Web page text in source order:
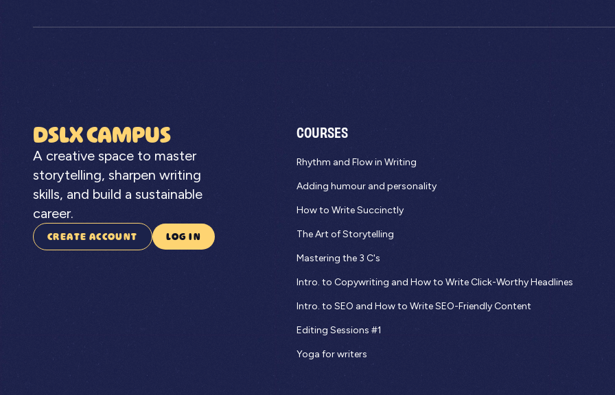
DSLX CAMPUS
A creative space to master
storytelling, sharpen writing
skills, and build a sustainable
career.
CREATE ACCOUNT LOG IN
COURSES
Rhythm and Flow in Writing
Adding humour and personality
How to Write Succinctly
The Art of Storytelling
Mastering the 3 C's
Intro. to Copywriting and How to Write Click-Worthy Headlines
Intro. to SEO and How to Write SEO-Friendly Content
Editing Sessions #1
Yoga for writers